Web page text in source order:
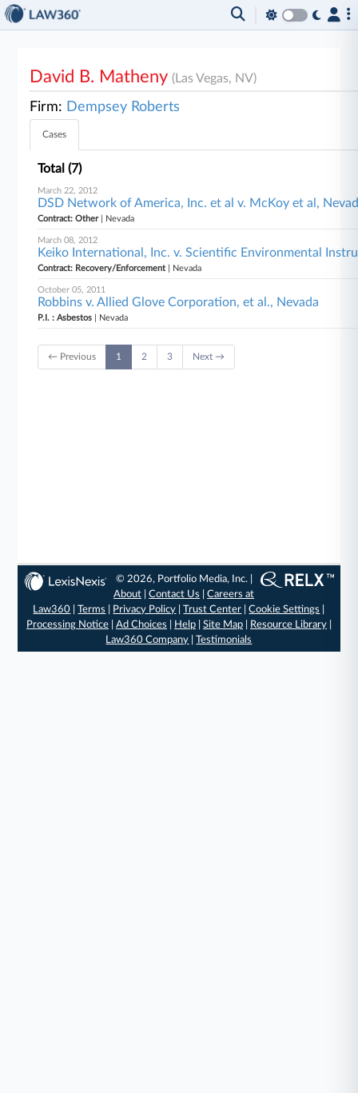
David B. Matheny(Las Vegas, NV)
Firm: Dempsey Roberts
Cases
Total (7)
March 22, 2012
DSD Network of America, Inc. et al v. McKoy et al,
Contract: Other| Nevada
March 08, 2012
Keiko International, Inc. v. Scientific Environmental
Contract: Recovery/Enforcement| Nevada
October 05, 2011
Robbins v. Allied Glove Corporation, et al., Nevada
P.I. : Asbestos | Nevada
← Previous 1 2 3 Next →
© 2026, Portfolio Media, Inc. |
About |Contact Us |Careers at
Law360 |Terms Privacy Policy |Trust Center |Cookie Settings
Processing Notice| Ad Choices Help| Site Map| Resource Library|
Law360 Company |Testimonials